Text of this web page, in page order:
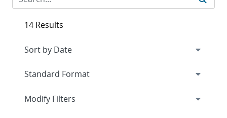
14 Results
Expand
Modify Filters